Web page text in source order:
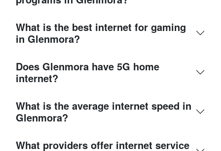
What is the best internet for gaming
in Glenmora?
Does Glenmora have 5G home
internet?
What is the average internet speed in
Glenmora?
What providers offer internet service